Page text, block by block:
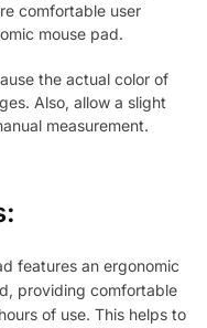
comfortable user
mouse pad.
the actual color of
Also, allow a slight
measurement.
features an ergonomic
providing comfortable
of use. This helps to